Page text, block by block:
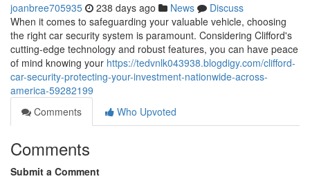
joanbree705935 238 days ago News
Discuss
When it comes to safeguarding your valuable vehicle, choosing
the right car security system is paramount. Considering Clifford's
cutting-edge technology and robust features, you can have peace
of mind knowing your https://tedvnlk043938.blogdigy.com/clifford-
car-security-protecting-your-investment-nationwide-across-
america-59282199
Comments
Who Upvoted
Comments
Submit a Comment